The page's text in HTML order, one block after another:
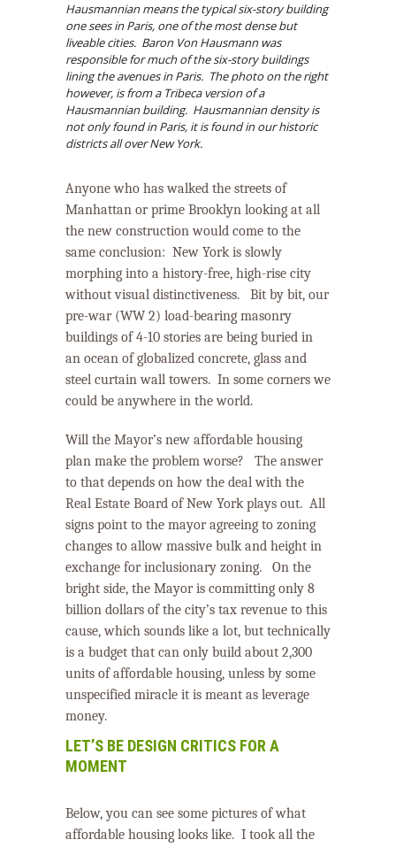
Hausmannian means the typical six-story building
one sees in Paris, one of the most dense but
liveable cities. Baron Von Hausmann was
responsible for much of the six-story buildings
lining the avenues in Paris. The photo on the right
however, is from a Tribeca version of a
Hausmannian building. Hausmannian density is
not only found in Paris, it is found in our historic
districts all over New York.
Anyone who has walked the streets of
Manhattan or prime Brooklyn looking at all
the new construction would come to the
same conclusion: New York is slowly
morphing into a history-free, high-rise city
without visual distinctiveness.
Bit by bit, our
pre-war (WW 2) load-bearing masonry
buildings of 4-10 stories are being buried in
an ocean of globalized concrete, glass and
steel curtain wall towers. In some corners we
could be anywhere in the world.
Will the Mayor’s new affordable housing
plan make the problem worse? The answer
to that depends on how the deal with the
Real Estate Board of New York plays out. All
signs point to the mayor agreeing to zoning
changes to allow massive bulk and height in
exchange for inclusionary zoning.
On the
bright side, the Mayor is committing only 8
billion dollars of the city’s tax revenue to this
cause, which sounds like a lot, but technically
is a budget that can only build about 2,300
units of affordable housing, unless by some
unspecified miracle it is meant as leverage
money.
LET’S BE DESIGN CRITICS FOR A
MOMENT
Below, you can see some pictures of what
affordable housing looks like. I took all the